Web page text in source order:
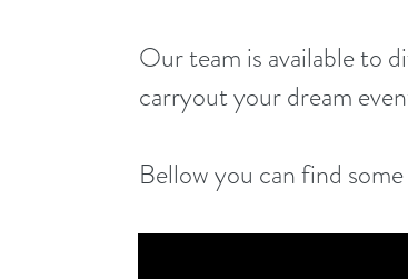
Our team is available to
carryout your dream
Bellow you can find